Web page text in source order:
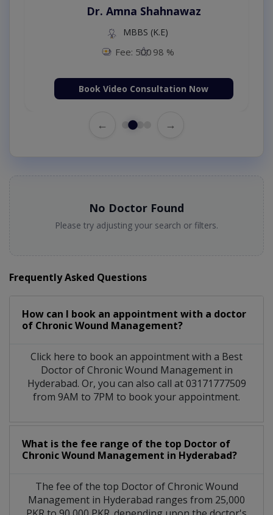
Dr. Amna Shahnawaz
MBBS (K.E)
Fee: 500 98 %
Book Video Consultation Now
← →
No Doctor Found
Please try adjusting your search or filters.
Frequently Asked Questions
How can I book an appointment with a doctor
of Chronic Wound Management?
Click here to book an appointment with a Best
Doctor of Chronic Wound Management in
Hyderabad. Or, you can also call at 03171777509
from 9AM to 7PM to book your appointment.
What is the fee range of the top Doctor of
Chronic Wound Management in Hyderabad?
The fee of the top Doctor of Chronic Wound
Management in Hyderabad ranges from 25,000